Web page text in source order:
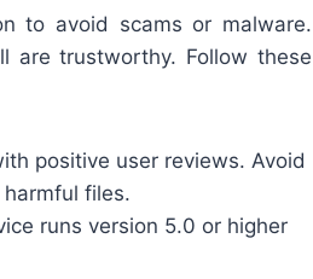
to avoid scams or malware.
are trustworthy. Follow these
positive user reviews. Avoid
files.
runs version 5.0 or higher